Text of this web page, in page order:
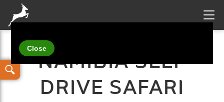
NAMIBIA SELF
DRIVE SAFARI